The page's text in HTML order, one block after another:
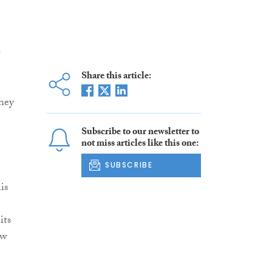
Share this article:
Subscribe to our newsletter to
not miss articles like this one:
SUBSCRIBE